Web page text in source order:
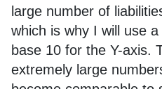
large number of
which is why I will use
base 10 for the Y-axis.
extremely large